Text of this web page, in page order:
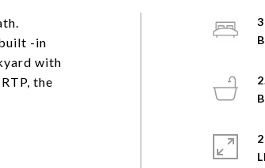
-in
with
the
3